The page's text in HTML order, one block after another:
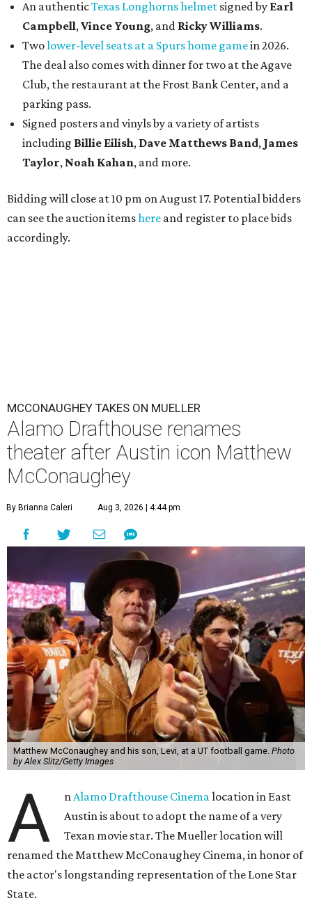
An authenticTexas Longhorns helmet signed by Earl
Campbell,Vince Young, and Ricky Williams.
Twolower-level seats at a Spurs home gamein 2026.
The deal also comes with dinner for two at the Agave
Club, the restaurant at the Frost Bank Center, and a
parking pass.
Signed posters and vinyls by a variety of artists
including Billie Eilish, Dave Matthews Band, James
Taylor, Noah Kahan, and more.
Bidding will close at 10 pm on August 17. Potential bidders
can see the auction itemshere and register to place bids
accordingly.
MCCONAUGHEY TAKES ON MUELLER
Alamo Drafthouse renames
theater after Austin icon Matthew
McConaughey
By Brianna Caleri Aug 3, 2026 | 4:44 pm
Matthew McConaughey and his son, Levi, at a UT football game. Photo
by Alex Slitz/Getty Images
A nAlamo Drafthouse Cinemalocation in East
Austin is about to adopt the name of a very
Texan movie star. The Mueller location will
renamed the Matthew McConaughey Cinema, in honor of
the actor's longstanding representation of the Lone Star
State.